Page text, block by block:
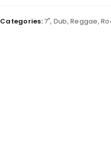
Categories:7", Dub, Reggae,